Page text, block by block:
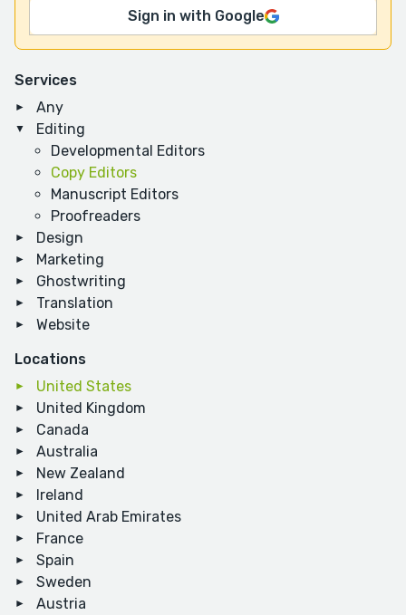
Services
Any
Editing
Developmental Editors
Copy Editors
Manuscript Editors
Proofreaders
Design
Marketing
Ghostwriting
Translation
Website
Locations
United States
United Kingdom
Canada
Australia
New Zealand
Ireland
United Arab Emirates
France
Spain
Sweden
Austria
Sign in with Google